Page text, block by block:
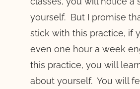
yourself. But I promise
stick with this practice, if
even one hour a week
this practice, you will
about yourself. You will